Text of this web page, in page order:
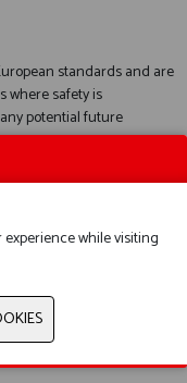
standards and are
where safety is
potential future
models deliver fast
and events. Thanks to
they are suitable for
experience while visiting